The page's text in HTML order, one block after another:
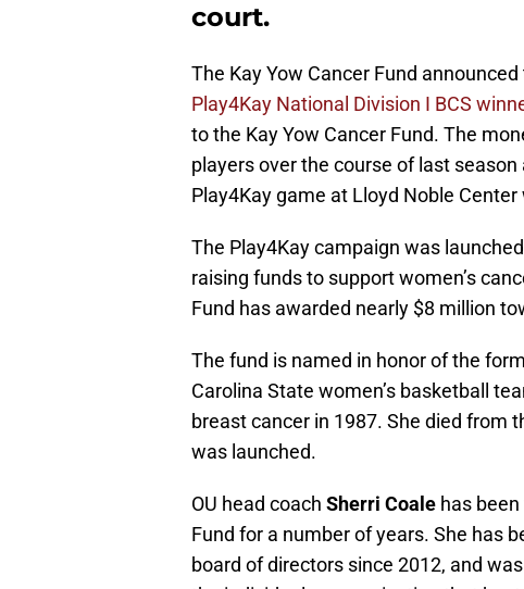
court.
The Kay Yow Cancer Fund
Play4Kay National Division I BCS
to the Kay Yow Cancer Fund. The
players over the course of last
Play4Kay game at Lloyd Noble
The Play4Kay campaign was
raising funds to support women’s
Fund has awarded nearly $8 million
The fund is named in honor of the
Carolina State women’s basketball
breast cancer in 1987. She died from
was launched.
OU head coach Sherri Coale has
Fund for a number of years. She has
board of directors since 2012, and